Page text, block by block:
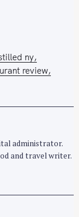
ny
review
administrator.
and travel writer.